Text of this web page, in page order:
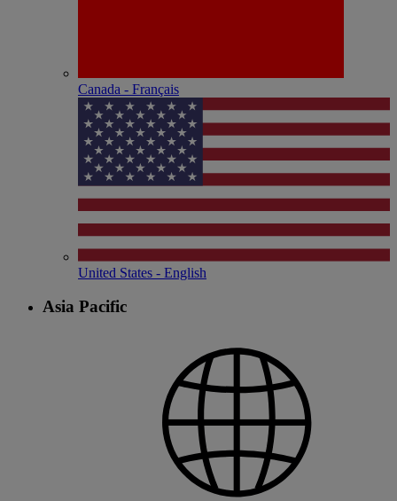
Canada - Français
United States - English
Asia Pacific